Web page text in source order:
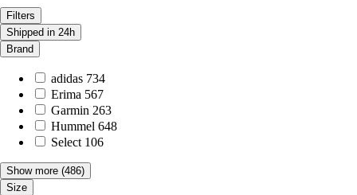
Filters
Shipped in 24h
Brand
adidas 734
Erima 567
Garmin 263
Hummel 648
Select 106
Show more (486)
Size